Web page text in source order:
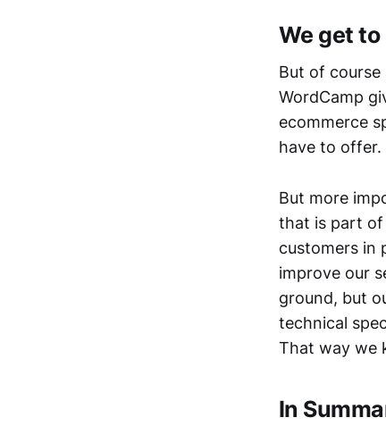
We get
But of course
WordCamp
ecommerce
have to offer.
But more
that is part of
customers in
improve our
ground, but
technical
That way we
In